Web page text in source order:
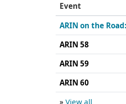
Event
ARIN on the
ARIN 58
ARIN 59
ARIN 60
» View all